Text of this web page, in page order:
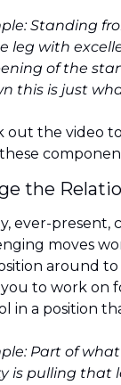
Standing
leg with
of the
this is just
out the video
the
ever-present,
moves
around
to work on
in a position
Part of
is pulling that